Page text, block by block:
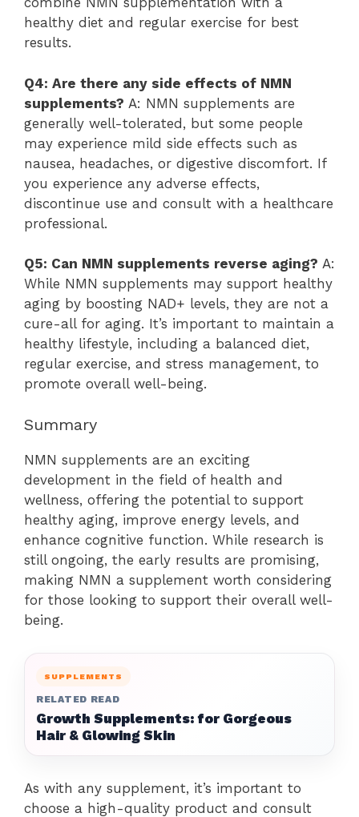
healthy diet and regular exercise for best
results.
Q4: Are there any side effects of NMN
supplements? A: NMN supplements are
generally well-tolerated, but some people
may experience mild side effects such as
nausea, headaches, or digestive discomfort. If
you experience any adverse effects,
discontinue use and consult with a healthcare
professional.
Q5: Can NMN supplements reverse aging? A:
While NMN supplements may support healthy
aging by boosting NAD+ levels, they are not a
cure-all for aging. It’s important to maintain a
healthy lifestyle, including a balanced diet,
regular exercise, and stress management, to
promote overall well-being.
Summary
NMN supplements are an exciting
development in the field of health and
wellness, offering the potential to support
healthy aging, improve energy levels, and
enhance cognitive function. While research is
still ongoing, the early results are promising,
making NMN a supplement worth considering
for those looking to support their overall well-
being.
SUPPLEMENTS
RELATED READ
Growth Supplements: for Gorgeous
Hair & Glowing Skin
As with any supplement, it’s important to
choose a high-quality product and consult